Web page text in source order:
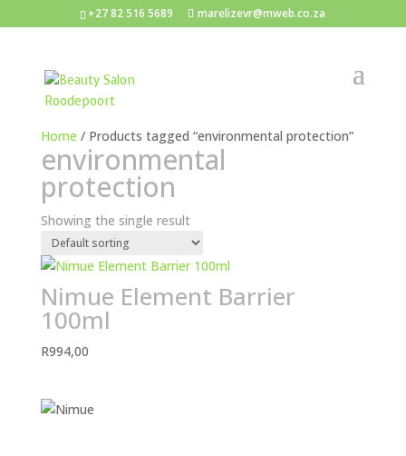
+27 82 516 5689 marelizevr@mweb.co.za
Home / Products tagged “environmental protection”
environmental
protection
Showing the single result
Nimue Element Barrier
100ml
R994,00